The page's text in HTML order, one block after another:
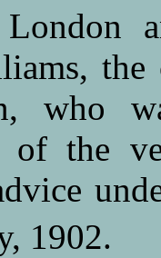
the
who
of the
1902.